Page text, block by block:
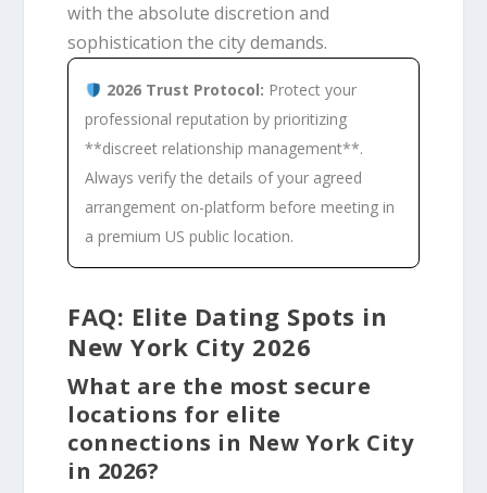
with the absolute discretion and
sophistication the city demands.
2026 Trust Protocol: Protect your
professional reputation by prioritizing
**discreet relationship management**.
Always verify the details of your agreed
arrangement on-platform before meeting in
a premium US public location.
FAQ: Elite Dating Spots in
New York City 2026
What are the most secure
locations for elite
connections in New York City
in 2026?